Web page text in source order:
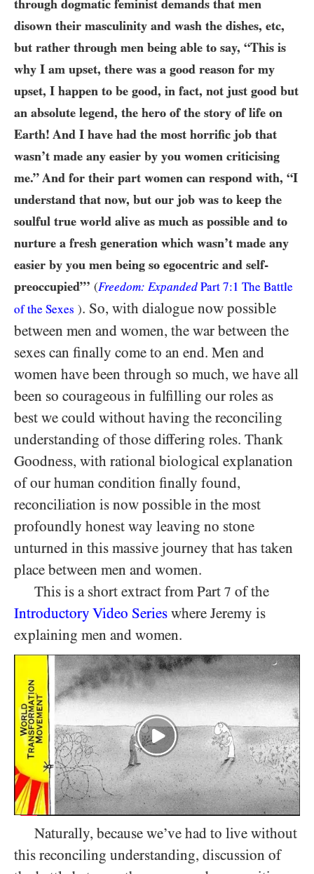
through dogmatic feminist demands that men
disown their masculinity and wash the dishes, etc,
but rather through men being able to say, “This is
why I am upset, there was a good reason for my
upset, I happen to be good, in fact, not just good but
an absolute legend, the hero of the story of life on
Earth! And I have had the most horrific job that
wasn’t made any easier by you women criticising
me.” And for their part women can respond with, “I
understand that now, but our job was to keep the
soulful true world alive as much as possible and to
nurture a fresh generation which wasn’t made any
easier by you men being so egocentric and self-
preoccupied”’ (Freedom: Expanded Part 7:1 The Battle
of the Sexes ). So, with dialogue now possible
between men and women, the war between the
sexes can finally come to an end. Men and
women have been through so much, we have all
been so courageous in fulfilling our roles as
best we could without having the reconciling
understanding of those differing roles. Thank
Goodness, with rational biological explanation
of our human condition finally found,
reconciliation is now possible in the most
profoundly honest way leaving no stone
unturned in this massive journey that has taken
place between men and women.
This is a short extract from Part 7 of the
Introductory Video Series where Jeremy is
explaining men and women.
Naturally, because we’ve had to live without
this reconciling understanding, discussion of